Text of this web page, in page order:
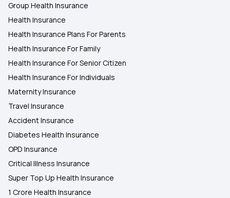
Group Health Insurance
Health Insurance
Health Insurance Plans For Parents
Health Insurance For Family
Health Insurance For Senior Citizen
Health Insurance For Individuals
Maternity Insurance
Travel Insurance
Accident Insurance
Diabetes Health Insurance
OPD Insurance
Critical Illness Insurance
Super Top Up Health Insurance
1 Crore Health Insurance